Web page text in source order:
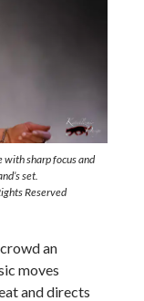
with sharp focus and
set.
Reserved
an
moves
and directs